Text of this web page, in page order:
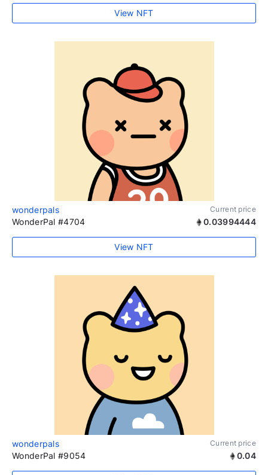
View NFT
wonderpals Current price
WonderPal #4704 0.03994444
View NFT
wonderpals Current price
WonderPal #9054 0.04